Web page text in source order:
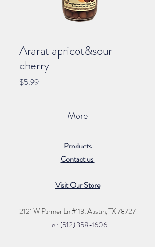
Ararat apricot&sour
cherry
$5.99Price
More
Products
Contact us
Visit Our Store
2121 W Parmer Ln #113,Austin, TX 78727
Tel: (512) 358-1606